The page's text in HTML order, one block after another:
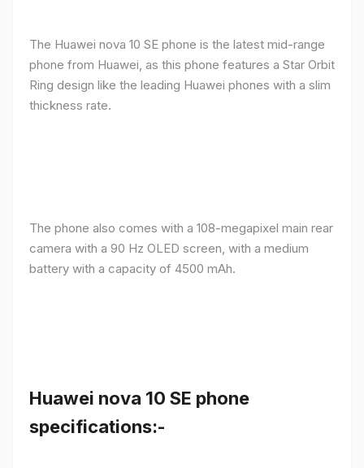
The Huawei nova 10 SE phone is the latest mid-range
phone from Huawei, as this phone features a Star Orbit
Ring design like the leading Huawei phones with a slim
thickness rate.
The phone also comes with a 108-megapixel main rear
camera with a 90 Hz OLED screen, with a medium
battery with a capacity of 4500 mAh.
Huawei nova 10 SE phone
specifications:-